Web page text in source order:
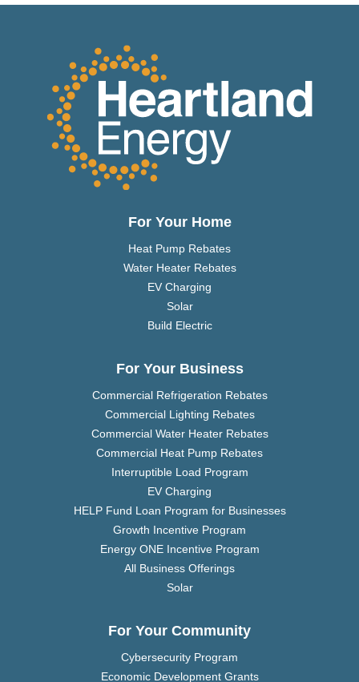
For Your Home
Heat Pump Rebates
Water Heater Rebates
EV Charging
Solar
Build Electric
For Your Business
Commercial Refrigeration Rebates
Commercial Lighting Rebates
Commercial Water Heater Rebates
Commercial Heat Pump Rebates
Interruptible Load Program
EV Charging
HELP Fund Loan Program for Businesses
Growth Incentive Program
Energy ONE Incentive Program
All Business Offerings
Solar
For Your Community
Cybersecurity Program
Economic Development Grants